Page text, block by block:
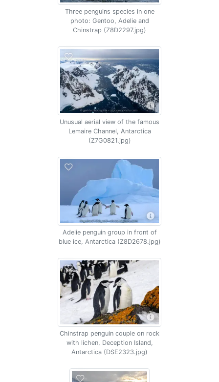
Three penguins species in one
photo: Gentoo, Adelie and
Chinstrap (Z8D2297.jpg)
Unusual aerial view of the famous
Lemaire Channel, Antarctica
(Z7G0821.jpg)
Adelie penguin group in front of
blue ice, Antarctica (Z8D2678.jpg)
Chinstrap penguin couple on rock
with lichen, Deception Island,
Antarctica (DSE2323.jpg)